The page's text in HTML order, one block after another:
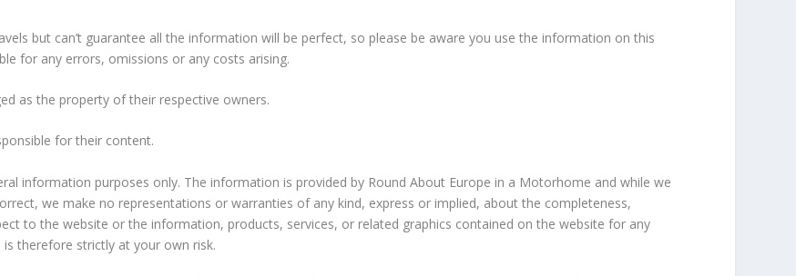
but can’t guarantee all the information will be perfect, so please be aware you use the information on this
for any errors, omissions or any costs arising.
as the property of their respective owners.
for their content.
information purposes only. The information is provided by Round About Europe in a Motorhome and while we
we make no representations or warranties of any kind, express or implied, about the completeness,
to the website or the information, products, services, or related graphics contained on the website for any
therefore strictly at your own risk.